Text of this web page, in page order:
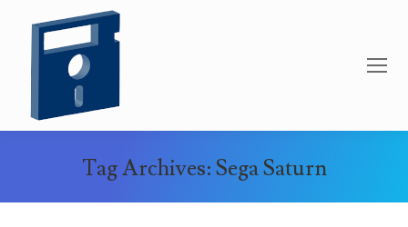
Tag Archives:Sega Saturn